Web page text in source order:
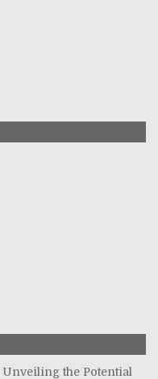
the Potential